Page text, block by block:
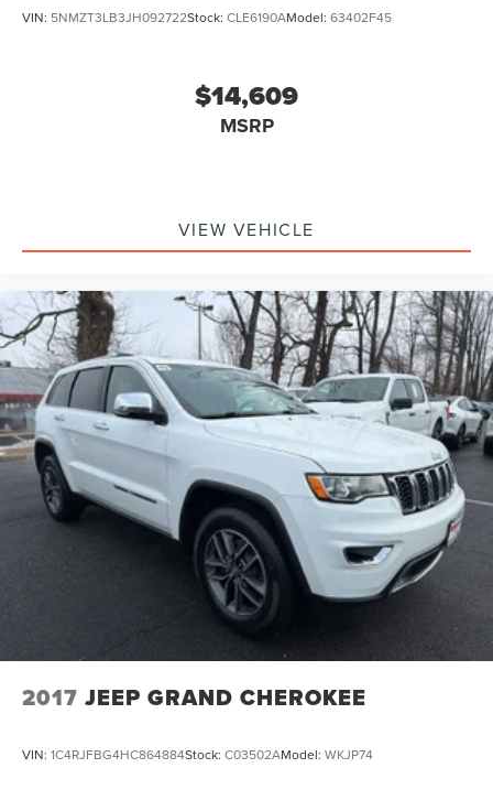
VIN: 5NMZT3LB3JH092722Stock: CLE6190AModel: 63402F45
$14,609
MSRP
VIEW VEHICLE
2017 JEEP GRAND CHEROKEE
VIN: 1C4RJFBG4HC864884Stock: C03502AModel: WKJP74